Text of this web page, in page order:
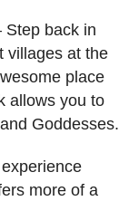
Step back in
villages at the
place
allows you to
Goddesses.
more of a